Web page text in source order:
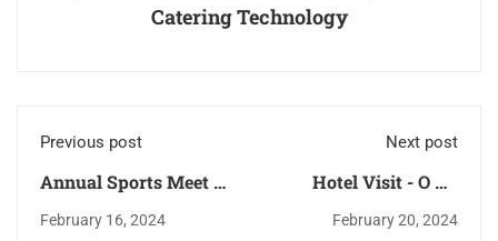
Catering Technology
Previous post
Annual Sports Meet –
2024
February 16, 2024
Next post
Hotel Visit - O By
Tamara, Trivandrum
February 20, 2024